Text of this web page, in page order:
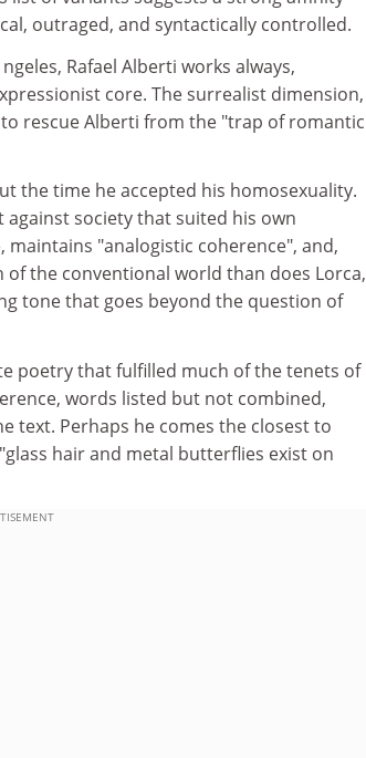
outraged, and syntactically controlled.
Rafael Alberti works always,
core. The surrealist dimension,
rescue Alberti from the "trap of romantic
the time he accepted his homosexuality.
against society that suited his own
"analogistic coherence", and,
the conventional world than does Lorca,
tone that goes beyond the question of
poetry that fulfilled much of the tenets of
words listed but not combined,
text. Perhaps he comes the closest to
hair and metal butterflies exist on